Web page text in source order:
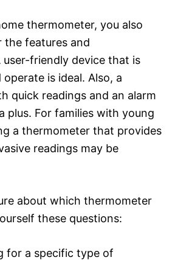
thermometer, you also
the features and
friendly device that is
is ideal. Also, a
quick readings and an alarm
plus. For families with young
a thermometer that provides
readings may be
about which thermometer
these questions:
for a specific type of